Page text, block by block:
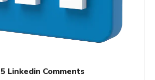
5 Linkedin Comments